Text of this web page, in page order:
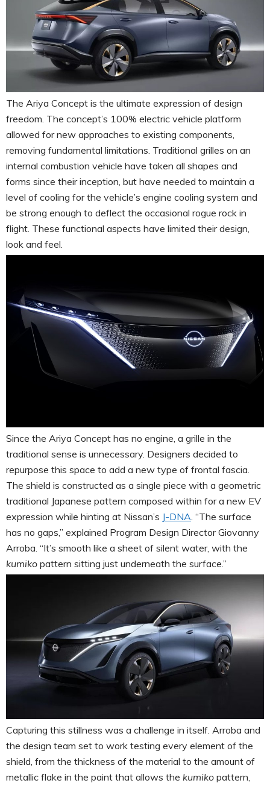
The Ariya Concept is the ultimate expression of design
freedom. The concept’s 100% electric vehicle platform
allowed for new approaches to existing components,
removing fundamental limitations. Traditional grilles on an
internal combustion vehicle have taken all shapes and
forms since their inception, but have needed to maintain a
level of cooling for the vehicle’s engine cooling system and
be strong enough to deflect the occasional rogue rock in
flight. These functional aspects have limited their design,
look and feel.
Since the Ariya Concept has no engine, a grille in the
traditional sense is unnecessary. Designers decided to
repurpose this space to add a new type of frontal fascia.
The shield is constructed as a single piece with a geometric
traditional Japanese pattern composed within for a new EV
expression while hinting at Nissan’s J-DNA . “The surface
has no gaps,” explained Program Design Director Giovanny
Arroba. “It’s smooth like a sheet of silent water, with the
kumiko pattern sitting just underneath the surface.”
Capturing this stillness was a challenge in itself. Arroba and
the design team set to work testing every element of the
shield, from the thickness of the material to the amount of
metallic flake in the paint that allows the kumiko pattern,